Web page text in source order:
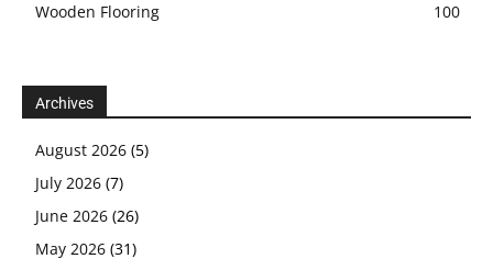
Wooden Flooring
100
Archives
August 2026 (5)
July 2026 (7)
June 2026 (26)
May 2026 (31)